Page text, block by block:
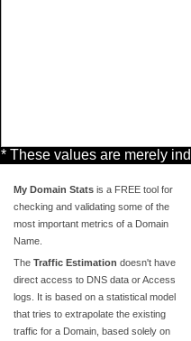
* These values are merely
My Domain Stats is a FREE tool for
checking and validating some of the
most important metrics of a Domain
Name.
The Traffic Estimation doesn't have
direct access to DNS data or Access
logs. It is based on a statistical model
that tries to extrapolate the existing
traffic for a Domain, based solely on